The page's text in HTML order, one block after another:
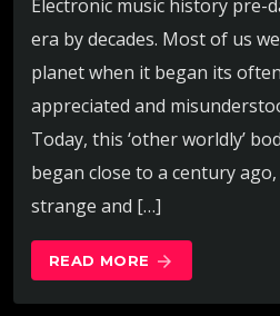
Electronic music history pre-
era by decades. Most of us
planet when it began its
appreciated and
Today, this ‘other worldly’
began close to a century
strange and […]
READ MORE arrow_forward